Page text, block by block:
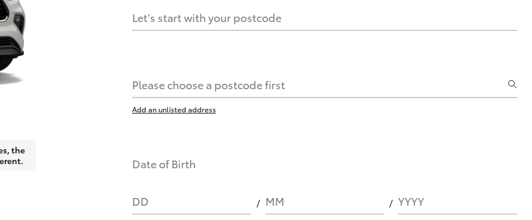
it?
affect my credit score?
request?
the
Let's start with your postcode
Please choose a postcode first
Add an unlisted address
Date of Birth
DD MM YYYY